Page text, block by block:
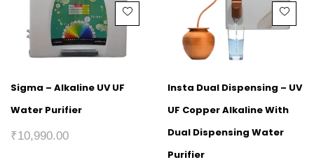
Sigma – Alkaline UV UF
Water Purifier
₹10,990.00
Insta Dual Dispensing – UV
UF Copper Alkaline With
Dual Dispensing Water
Purifier